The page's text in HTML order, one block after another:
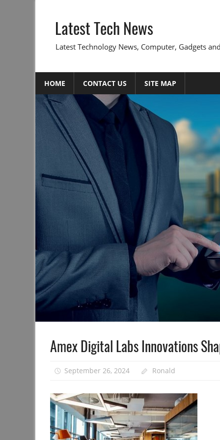
contentLatest Tech News
Latest Technology News, Computer, Gadgets
HOME CONTACT US SITE MAP
Amex Digital Labs Innovations
September 26, 2024 Ronald